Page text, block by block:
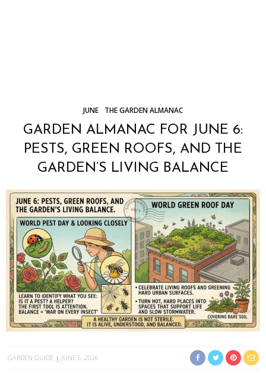
JUNE THE GARDEN ALMANAC
GARDEN ALMANAC FOR JUNE 6:
PESTS, GREEN ROOFS, AND THE
GARDEN’S LIVING BALANCE
GARDEN GUIDE JUNE 6, 2026